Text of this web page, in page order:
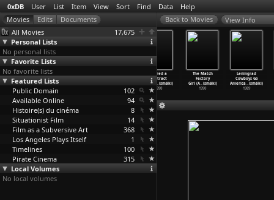
0xDB User List Item View Sort Find Data Help
All Movies
17,675
Personal Lists
No personal lists
Favorite Lists
No favorite lists
Featured Lists
Public Domain
102
Available Online
94
Histoire(s) du cinéma
8
Situationist Film
14
Film as a Subversive Art
368
Los Angeles Plays Itself
1
Timelines
100
Pirate Cinema
315
Local Volumes
No local volumes
View Info
Leningrad
Cowboys Meet
Moses (…ismäki)
1994
I Hired a
Contract
Killer
…ismäki)
1990
The Match
Factory
Girl (A…ismäki)
1990
Leningrad
Cowboys Go
America…ismäki)
1989